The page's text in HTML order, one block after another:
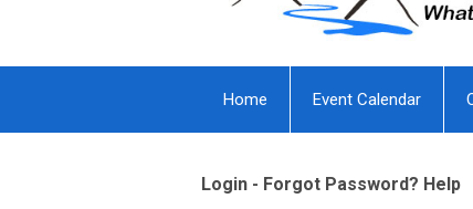
Home Event Calendar
Login - Forgot Password? Help